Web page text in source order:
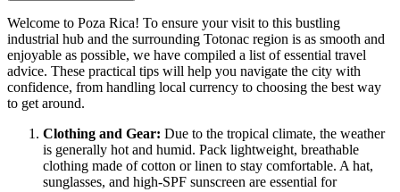
Welcome to Poza Rica! To ensure your visit to this bustling
industrial hub and the surrounding Totonac region is as smooth and
enjoyable as possible, we have compiled a list of essential travel
advice. These practical tips will help you navigate the city with
confidence, from handling local currency to choosing the best way
to get around.
Clothing and Gear: Due to the tropical climate, the weather
is generally hot and humid. Pack lightweight, breathable
clothing made of cotton or linen to stay comfortable. A hat,
sunglasses, and high-SPF sunscreen are essential for